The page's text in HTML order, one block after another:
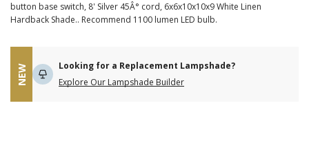
button base switch, 8' Silver 45Â° cord, 6x6x10x10x9 White Linen
Hardback Shade.. Recommend 1100 lumen LED bulb.
NEW
Looking for a Replacement Lampshade?
Explore Our Lampshade Builder